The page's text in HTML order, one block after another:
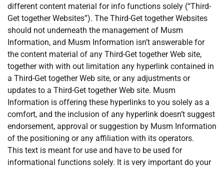
different content material for info functions solely (“Third-
Get together Websites”). The Third-Get together Websites
should not underneath the management of Musm
Information, and Musm Information isn’t answerable for
the content material of any Third-Get together Web site,
together with with out limitation any hyperlink contained in
a Third-Get together Web site, or any adjustments or
updates to a Third-Get together Web site. Musm
Information is offering these hyperlinks to you solely as a
comfort, and the inclusion of any hyperlink doesn’t suggest
endorsement, approval or suggestion by Musm Information
of the positioning or any affiliation with its operators.
This text is meant for use and have to be used for
informational functions solely. It is very important do your